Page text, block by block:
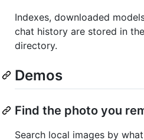
Indexes, downloaded
chat history are stored in
directory.
Demos
Find the photo you
Search local images by